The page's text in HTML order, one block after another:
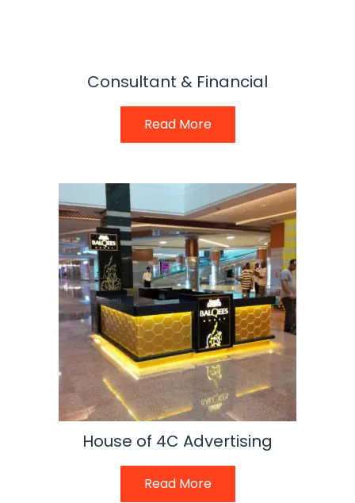
Consultant & Financial
Read More
House of 4C Advertising
Read More